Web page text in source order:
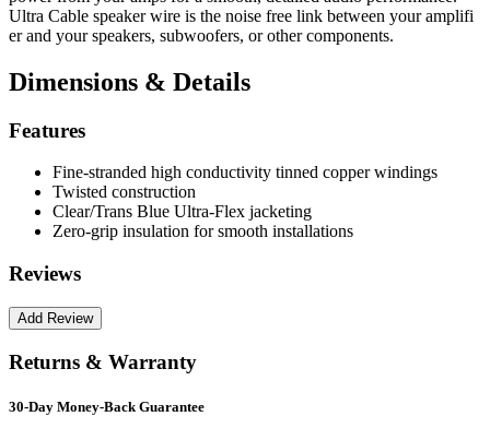
Ultra Cable speaker wire is the noise free link between your amplifi
er and your speakers, subwoofers, or other components.
Dimensions & Details
Features
Fine-stranded high conductivity tinned copper windings
Twisted construction
Clear/Trans Blue Ultra-Flex jacketing
Zero-grip insulation for smooth installations
Reviews
Returns & Warranty
30-Day Money-Back Guarantee